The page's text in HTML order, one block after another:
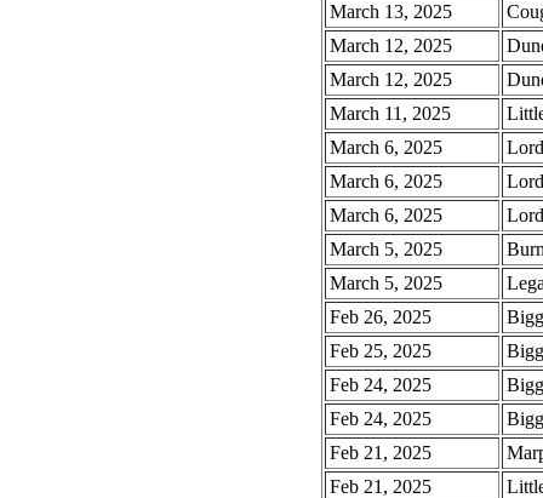
March 13, 2025
March 12, 2025
March 12, 2025
March 11, 2025
March 6, 2025
March 6, 2025
March 6, 2025
March 5, 2025
March 5, 2025
Feb 26, 2025
Feb 25, 2025
Feb 24, 2025
Feb 24, 2025
Feb 21, 2025
Feb 21, 2025